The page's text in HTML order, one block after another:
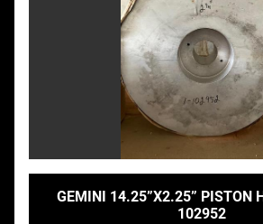
GEMINI 14.25”X2.25” PISTON
102952